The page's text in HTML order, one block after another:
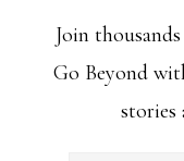
Join
Go Beyond
stories